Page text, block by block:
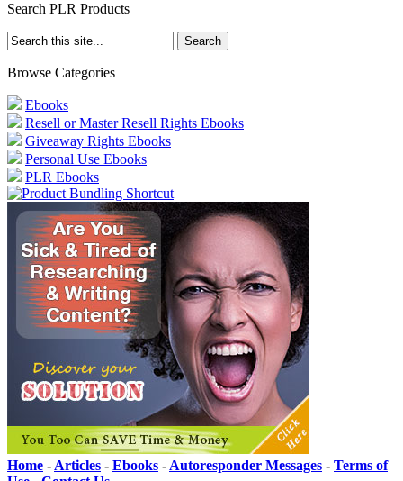
Search PLR Products
Browse Categories
Ebooks
Resell or Master Resell Rights Ebooks
Giveaway Rights Ebooks
Personal Use Ebooks
PLR Ebooks
Home - Articles - Ebooks - Autoresponder Messages - Terms of